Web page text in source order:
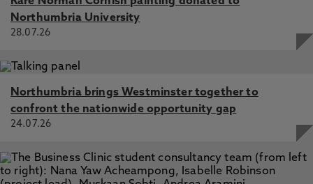
Northumbria University
28.07.26
Northumbria brings Westminster together to
confront the nationwide opportunity gap
24.07.26